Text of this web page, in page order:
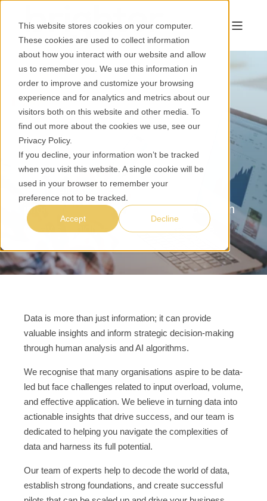
This website stores cookies on your computer.
These cookies are used to collect information
about how you interact with our website and allow
us to remember you. We use this information in
order to improve and customize your browsing
experience and for analytics and metrics about our
visitors both on this website and other media. To
find out more about the cookies we use, see our
Privacy Policy.
If you decline, your information won’t be tracked
when you visit this website. A single cookie will be
used in your browser to remember your
preference not to be tracked.
Accept Decline
Harness Your Data,
Unlock Insights.
Data
Gain valuable insights and make
informed decisions that drive success in
today's rapidly evolving marketplace.
Data is more than just information; it can provide
valuable insights and inform strategic decision-making
through human analysis and AI algorithms.
We recognise that many organisations aspire to be data-
led but face challenges related to input overload, volume,
and effective application. We believe in turning data into
actionable insights that drive success, and our team is
dedicated to helping you navigate the complexities of
data and harness its full potential.
Our team of experts help to decode the world of data,
establish strong foundations, and create successful